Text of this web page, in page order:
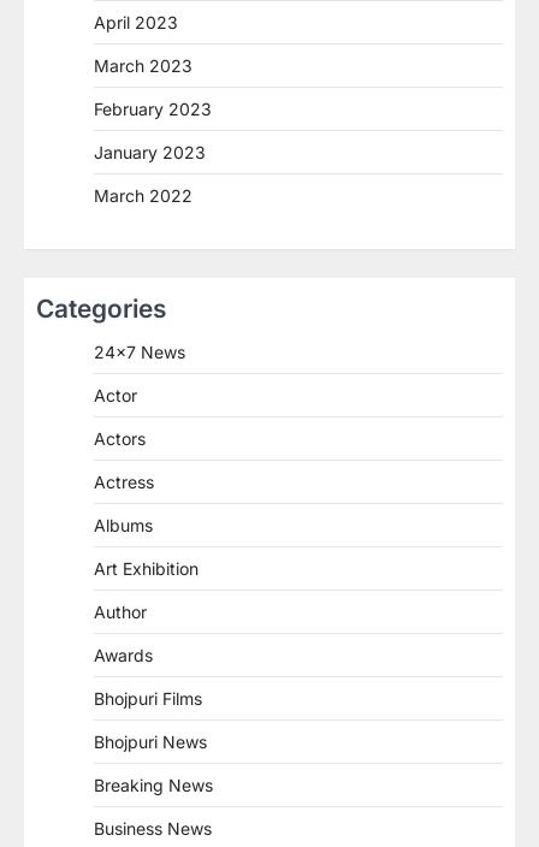
April 2023
March 2023
February 2023
January 2023
March 2022
Categories
24×7 News
Actor
Actors
Actress
Albums
Art Exhibition
Author
Awards
Bhojpuri Films
Bhojpuri News
Breaking News
Business News